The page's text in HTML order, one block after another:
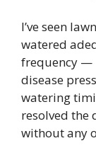
I’ve seen
watered
frequency —
disease
watering
resolved the
without any